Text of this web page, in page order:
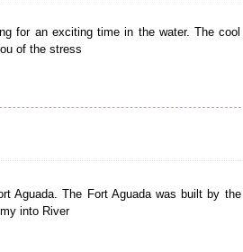
for an exciting time in the water. The cool
of the stress
Aguada. The Fort Aguada was built by the
into River